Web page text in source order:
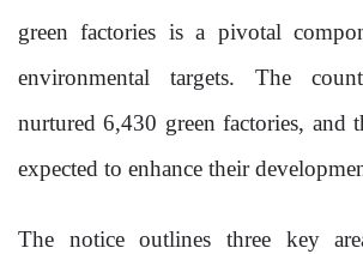
green factories is a pivotal
environmental targets. The
nurtured 6,430 green factories, and
expected to enhance their
The notice outlines three key